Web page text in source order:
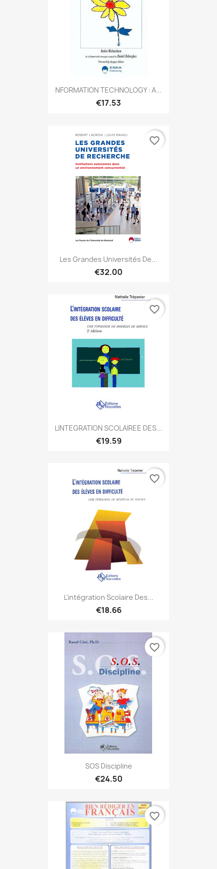
NFORMATION TECHNOLOGY : A...
€17.53
Les Grandes Universités De...
€32.00
favorite_border
LINTEGRATION SCOLAIREE DES...
€19.59
favorite_border
L'intégration Scolaire Des...
€18.66
favorite_border
SOS Discipline
€24.50
favorite_border
favorite_border